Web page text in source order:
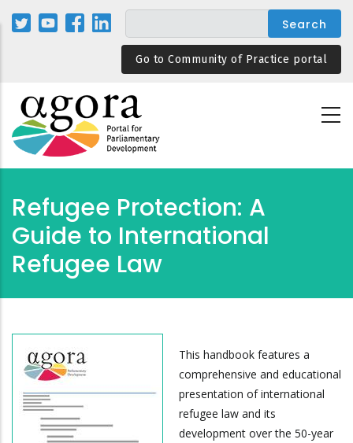
Skip
Go to Community of Practice portal
Refugee Protection: A
Guide to International
Refugee Law
This handbook features a
comprehensive and educational
presentation of international
refugee law and its
development over the 50-year